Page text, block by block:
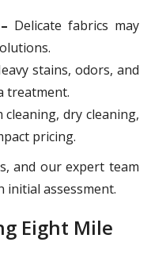
Delicate fabrics may
stains, odors, and
treatment.
cleaning, dry cleaning,
pricing.
and our expert team
assessment.
Eight Mile